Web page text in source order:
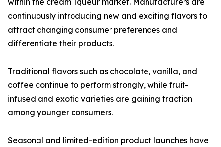
within the cream liqueur market. Manufacturers are
continuously introducing new and exciting flavors to
attract changing consumer preferences and
differentiate their products.
Traditional flavors such as chocolate, vanilla, and
coffee continue to perform strongly, while fruit-
infused and exotic varieties are gaining traction
among younger consumers.
Seasonal and limited-edition product launches have